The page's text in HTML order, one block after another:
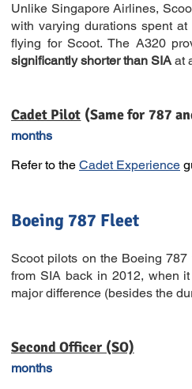
Unlike Singapore Airlines,
with varying durations spent
flying for Scoot. The A320
significantly shorter than SIA at
Cadet Pilot
months
Refer to the Cadet Experience
Boeing 787 Fleet
Scoot pilots on the Boeing
from SIA back in 2012, when
major difference (besides the
Second Officer (SO)
months